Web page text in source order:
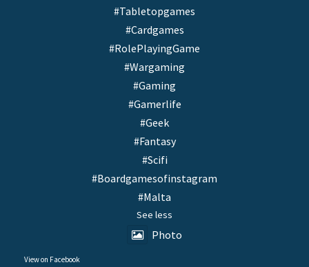
#Tabletopgames
#Cardgames
#RolePlayingGame
#Wargaming
#Gaming
#Gamerlife
#Geek
#Fantasy
#Scifi
#Boardgamesofinstagram
#Malta
See less
Photo
View on Facebook